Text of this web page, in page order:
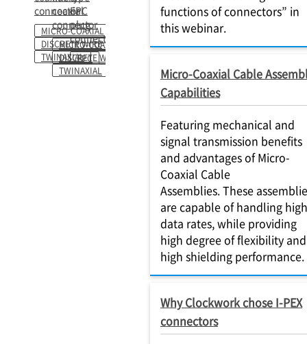
connector
MICRO-COAXIAL
DISCRETE WIRE
TWINAXIAL
coaxial
connector
MICRO-COAXIAL
DISCRETE WIRE
TWINAXIAL
FPC
plug
connector
FPC
functions of connectors” in
this webinar.
Micro-Coaxial Cable
Capabilities
Featuring mechanical and
signal transmission benefits
and advantages of Micro-
Coaxial Cable
Assemblies. These
are capable of handling high
data rates, while providing
high degree of flexibility and
high shielding performance.
Why Clockwork chose I-PEX
connectors